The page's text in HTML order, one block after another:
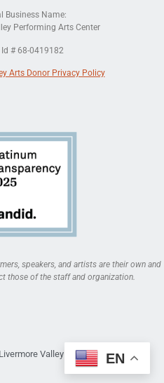
Business Name:
Performing Arts Center
Id # 68-0419182
Arts Donor Privacy Policy
speakers, and artists are their own and
those of the staff and organization.
Valley Arts EN